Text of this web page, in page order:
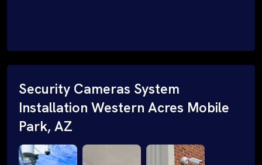
Security Cameras System
Installation Western Acres Mobile
Park, AZ